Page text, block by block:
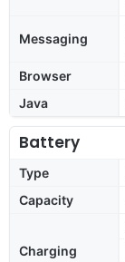
Messaging
Browser
Java
Battery
Type
Capacity
Charging